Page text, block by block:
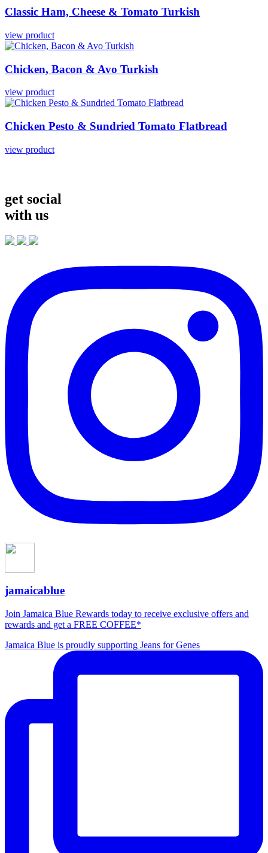
Classic Ham, Cheese & Tomato Turkish
view product
Chicken, Bacon & Avo Turkish
view product
Chicken Pesto & Sundried Tomato Flatbread
view product
get social
with us
jamaicablue
Join Jamaica Blue Rewards today to receive exclusive offers and
rewards and get a FREE COFFEE*
Jamaica Blue is proudly supporting Jeans for Genes